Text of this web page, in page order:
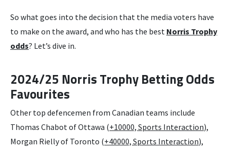
So what goes into the decision that the media voters have
to make on the award, and who has the best Norris Trophy
odds? Let’s dive in.
2024/25 Norris Trophy Betting Odds
Favourites
Other top defencemen from Canadian teams include
Thomas Chabot of Ottawa (+10000, Sports Interaction),
Morgan Rielly of Toronto (+40000, Sports Interaction),